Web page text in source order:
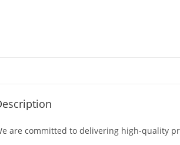
are committed to delivering high-quality